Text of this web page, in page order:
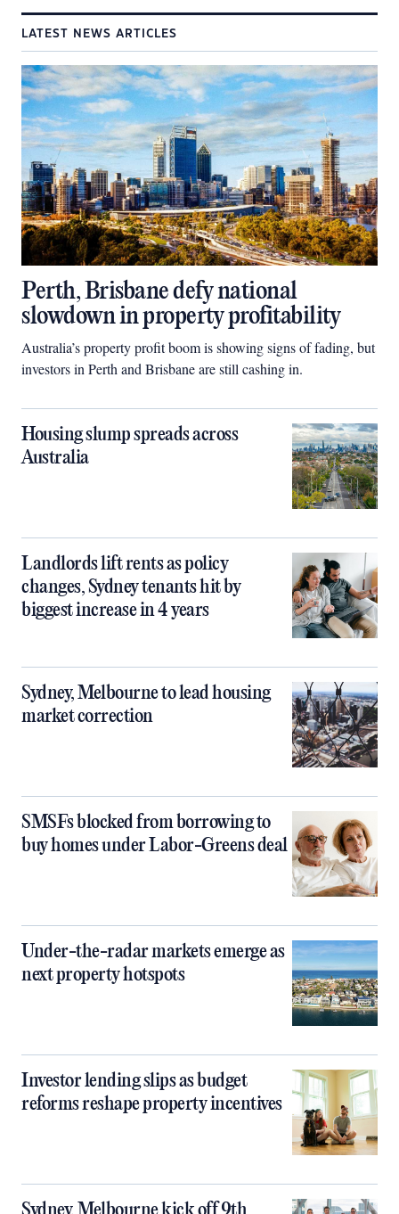
LATEST NEWS ARTICLES
Perth, Brisbane defy national
slowdown in property profitability
Australia’s property profit boom is showing signs of fading, but
investors in Perth and Brisbane are still cashing in.
Housing slump spreads across
Australia
Landlords lift rents as policy
changes, Sydney tenants hit by
biggest increase in 4 years
Sydney, Melbourne to lead housing
market correction
SMSFs blocked from borrowing to
buy homes under Labor-Greens deal
Under-the-radar markets emerge as
next property hotspots
Investor lending slips as budget
reforms reshape property incentives